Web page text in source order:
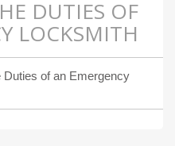
DUTIES OF
LOCKSMITH
Duties of an Emergency